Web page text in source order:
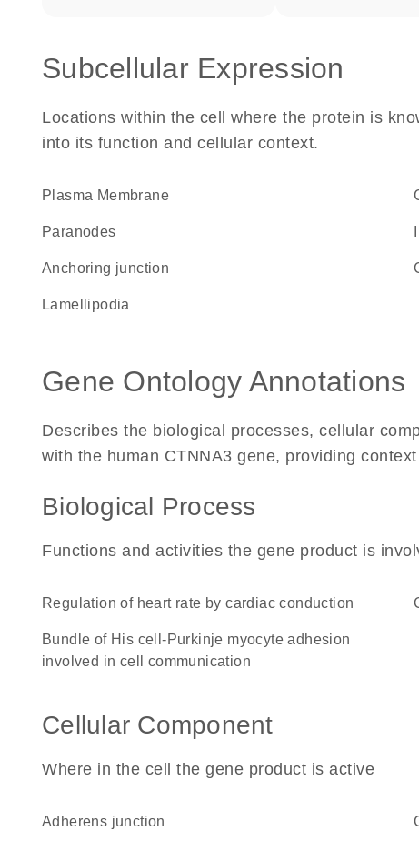
Subcellular Expression
Locations within the cell where the protein is
into its function and cellular context.
Plasma Membrane
paranodes
anchoring junction
lamellipodia
Gene Ontology Annotations
Describes the biological processes, cellular
with the human CTNNA3 gene, providing
Biological Process
Functions and activities the gene product is
regulation of heart rate by cardiac conduction
bundle of His cell-Purkinje myocyte adhesion
involved in cell communication
Cellular Component
Where in the cell the gene product is active
adherens junction